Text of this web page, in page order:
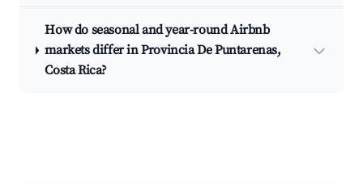
How do seasonal and year-round Airbnb
markets differ in Provincia De Puntarenas,
Costa Rica?